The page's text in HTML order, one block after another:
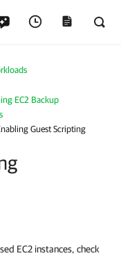
EC2 Backup
Guest Scripting
EC2 instances, check